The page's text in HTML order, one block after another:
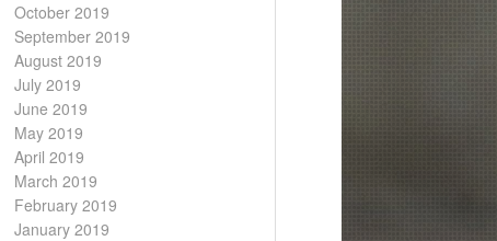
October 2019
September 2019
August 2019
July 2019
June 2019
May 2019
April 2019
March 2019
February 2019
January 2019